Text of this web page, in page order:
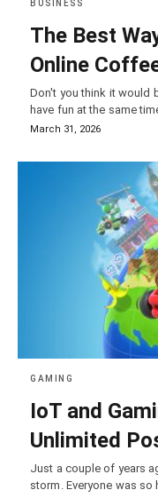
BUSINESS
The Best
Online
Don't you think it would
have fun at the same
March 31, 2026
GAMING
IoT and
Unlimited
Just a couple of years
storm. Everyone was